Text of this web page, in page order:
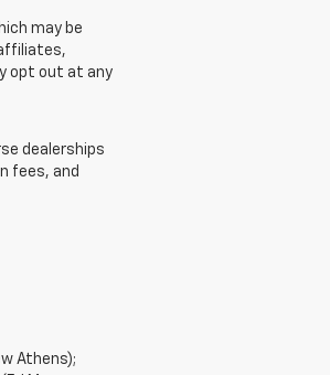
may be
opt out at any
dealerships
fees, and
Athens);